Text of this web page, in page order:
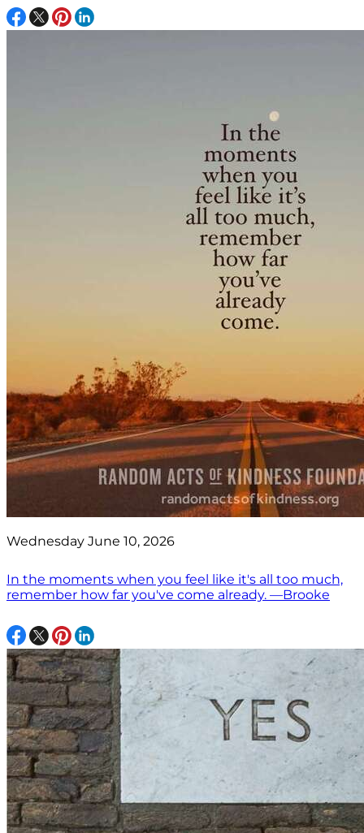
Wednesday June 10, 2026
In the moments when you feel like it's all too much,
remember how far you've come already. —Brooke